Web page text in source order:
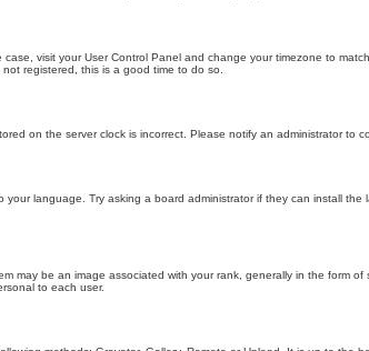
visit your User Control Panel and change your timezone to
registered, this is a good time to do so.
on the server clock is incorrect. Please notify an administrator to
language. Try asking a board administrator if they can install
may be an image associated with your rank, generally in the form
to each user.